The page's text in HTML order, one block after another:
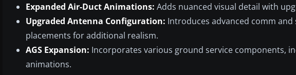
Expanded Air-Duct Animations: Adds nuanced visual detail with
Upgraded Antenna Configuration: Introduces advanced comm
placements for additional realism.
AGS Expansion: Incorporates various ground service components,
animations.